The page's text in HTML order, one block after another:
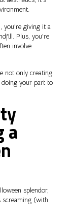
you’re giving it a
Plus, you’re
involve
not only creating
doing your part to
a
splendor,
screaming (with